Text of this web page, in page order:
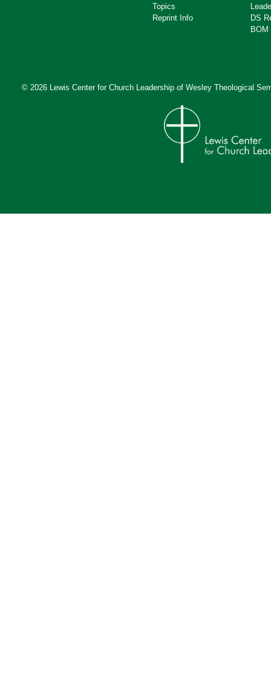
Topics
Reprint Info
DS
BOM
© 2026 Lewis Center for Church Leadership of Wesley Theological